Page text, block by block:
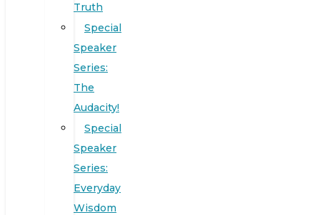
Truth
Special
Speaker
Series:
The
Audacity!
Special
Speaker
Series:
Everyday
Wisdom